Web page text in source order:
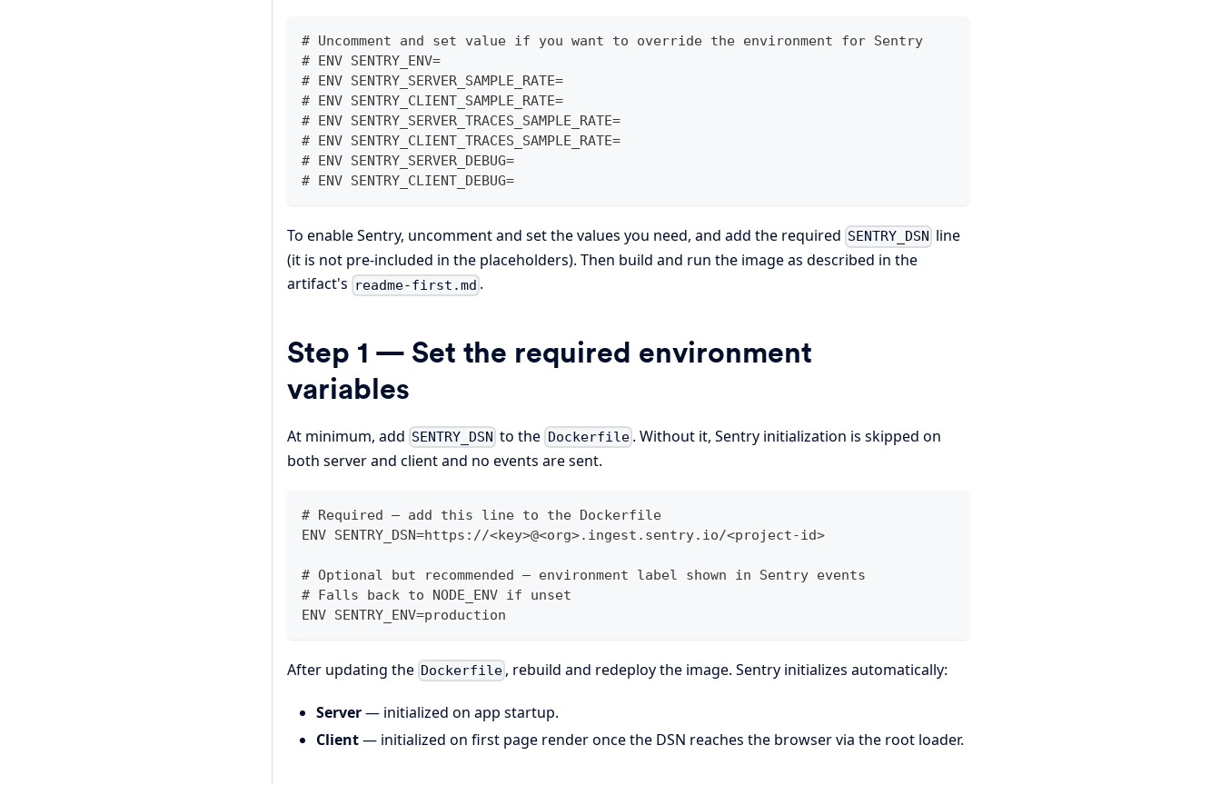
# Uncomment and set value if you want to override the environment for Sentry
# ENV SENTRY_ENV=
# ENV SENTRY_SERVER_SAMPLE_RATE=
# ENV SENTRY_CLIENT_SAMPLE_RATE=
# ENV SENTRY_SERVER_TRACES_SAMPLE_RATE=
# ENV SENTRY_CLIENT_TRACES_SAMPLE_RATE=
# ENV SENTRY_SERVER_DEBUG=
# ENV SENTRY_CLIENT_DEBUG=
To enable Sentry, uncomment and set the values you need, and add the required SENTRY_DSN line
(it is not pre-included in the placeholders). Then build and run the image as described in the
artifact's readme-first.md .
Step 1 — Set the required environment
variables
At minimum, add SENTRY_DSN to the Dockerfile. Without it, Sentry initialization is skipped on
both server and client and no events are sent.
# Required — add this line to the Dockerfile
ENV SENTRY_DSN=https://<key>@<org>.ingest.sentry.io/<project-id>
# Optional but recommended — environment label shown in Sentry events
# Falls back to NODE_ENV if unset
ENV SENTRY_ENV=production
After updating the Dockerfile , rebuild and redeploy the image. Sentry initializes automatically:
Server— initialized on app startup.
Client— initialized on first page render once the DSN reaches the browser via the root loader.